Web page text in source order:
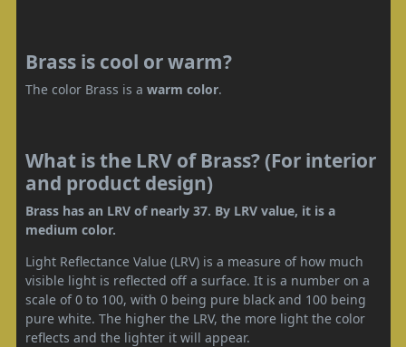
Brass is cool or warm?
The color Brass is a warm color.
What is the LRV of Brass? (For interior
and product design)
Brass has an LRV of nearly 37. By LRV value, it is a
medium color.
Light Reflectance Value (LRV) is a measure of how much
visible light is reflected off a surface. It is a number on a
scale of 0 to 100, with 0 being pure black and 100 being
pure white. The higher the LRV, the more light the color
reflects and the lighter it will appear.